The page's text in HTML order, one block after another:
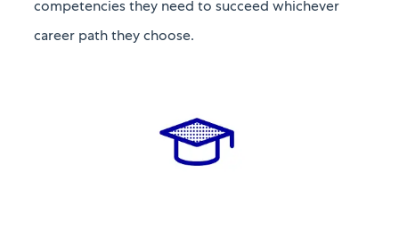
competencies they need to succeed whichever
career path they choose.